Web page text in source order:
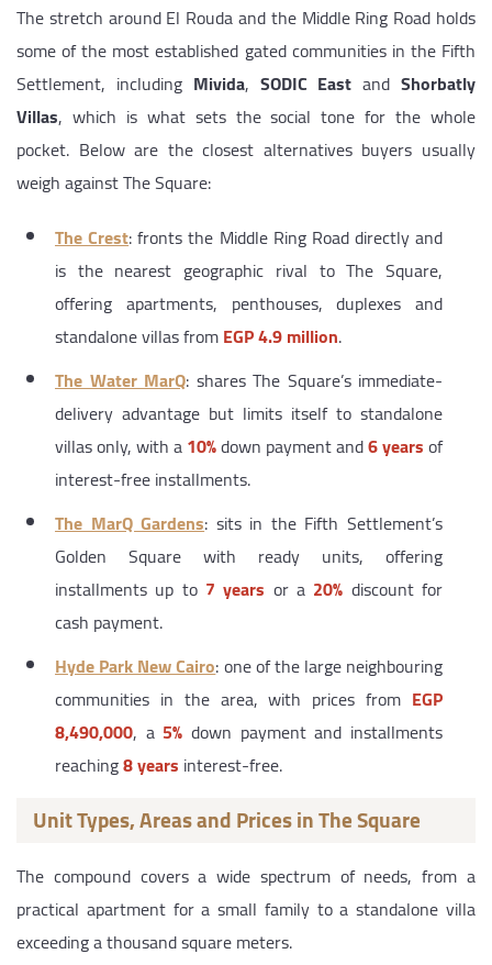
The stretch around El Rouda and the Middle Ring Road holds
some of the most established gated communities in the Fifth
Settlement, including Mivida, SODIC East andShorbatly
Villas, which is what sets the social tone for the whole
pocket. Below are the closest alternatives buyers usually
weigh against The Square:
The Crest: fronts the Middle Ring Road directly and
is the nearest geographic rival to The Square,
offering apartments, penthouses, duplexes and
standalone villas fromEGP 4.9 million.
The Water MarQ: shares The Square’s immediate-
delivery advantage but limits itself to standalone
villas only, with a10%down payment and6 yearsof
interest-free installments.
The MarQ Gardens: sits in the Fifth Settlement’s
Golden Square with ready units, offering
installments up to 7 years or a 20% discount for
cash payment.
Hyde Park New Cairo: one of the large neighbouring
communities in the area, with prices from EGP
8,490,000, a 5% down payment and installments
reaching8 years interest-free.
Unit Types, Areas and Prices in The Square
The compound covers a wide spectrum of needs, from a
practical apartment for a small family to a standalone villa
exceeding a thousand square meters.